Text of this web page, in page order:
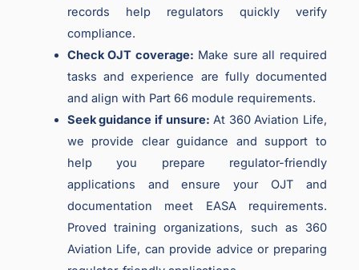
records help regulators quickly verify
compliance.
Check OJT coverage: Make sure all required
tasks and experience are fully documented
and align with Part 66 module requirements.
Seek guidance if unsure: At 360 Aviation Life,
we provide clear guidance and support to
help you prepare regulator-friendly
applications and ensure your OJT and
documentation meet EASA requirements.
Proved training organizations, such as 360
Aviation Life, can provide advice or preparing